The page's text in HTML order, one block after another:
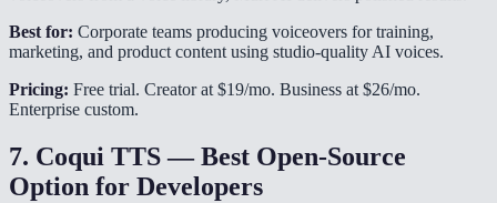
Best for: Corporate teams producing voiceovers for training,
marketing, and product content using studio-quality AI voices.
Pricing: Free trial. Creator at $19/mo. Business at $26/mo.
Enterprise custom.
7. Coqui TTS — Best Open-Source
Option for Developers